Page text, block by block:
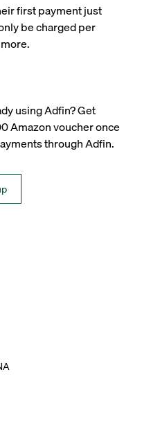
first payment just
be charged per
using Adfin? Get
Amazon voucher once
through Adfin.